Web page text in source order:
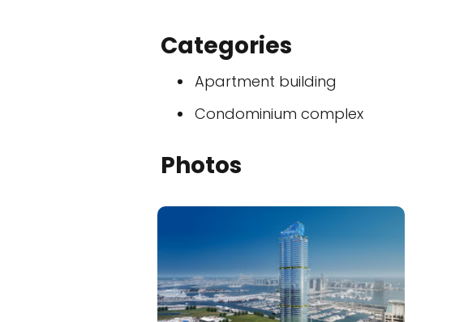
Categories
Apartment building
Condominium complex
Photos